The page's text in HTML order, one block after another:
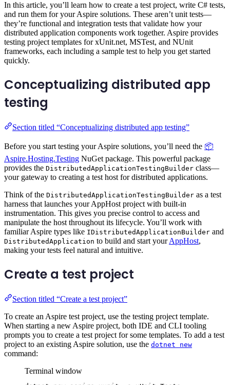
In this article, you’ll learn how to create a test project, write C# tests,
and run them for your Aspire solutions. These aren’t unit tests—
they’re functional and integration tests that validate how your
distributed application components work together. Aspire provides
testing project templates for xUnit.net, MSTest, and NUnit
frameworks, each including a sample test to help you get started
quickly.
Conceptualizing distributed app
testing
Section titled “Conceptualizing distributed app testing”
Before you start testing your Aspire solutions, you’ll need the 📦
Aspire.Hosting.Testing NuGet package. This powerful package
provides the DistributedApplicationTestingBuilder class—
your gateway to creating a test host for distributed applications.
Think of the DistributedApplicationTestingBuilder as a test
harness that launches your AppHost project with built-in
instrumentation. This gives you precise control to access and
manipulate the host throughout its lifecycle. You’ll work with
familiar Aspire types like IDistributedApplicationBuilder and
DistributedApplication to build and start yourAppHost,
making your tests feel natural and intuitive.
Create a test project
Section titled “Create a test project”
To create an Aspire test project, use the testing project template.
When starting a new Aspire project, both IDE and CLI tooling
prompts you to create a test project for some templates. To add a test
project to an existing Aspire solution, use the dotnet new
command:
Terminal window